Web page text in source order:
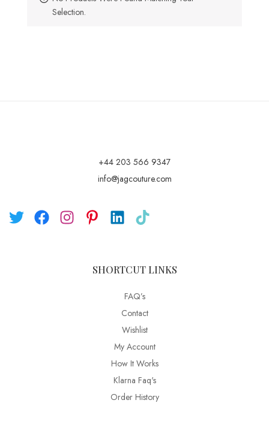
Selection.
+44 203 566 9347
info@jagcouture.com
SHORTCUT LINKS
FAQ’s
Contact
Wishlist
My Account
How It Works
Klarna Faq's
Order History